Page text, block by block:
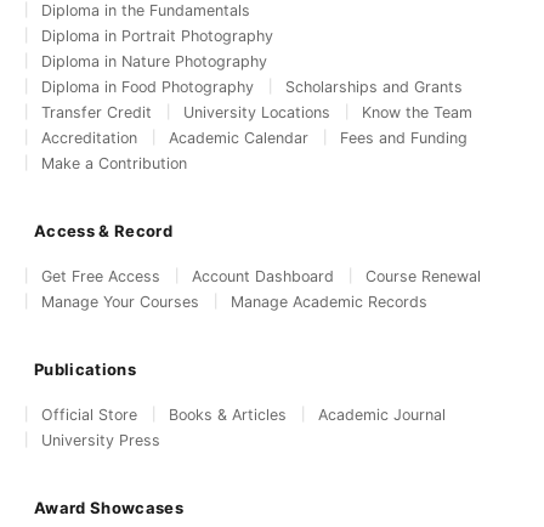
Diploma in the Fundamentals
Diploma in Portrait Photography
Diploma in Nature Photography
Diploma in Food Photography
Scholarships and Grants
Transfer Credit
University Locations
Know the Team
Accreditation
Academic Calendar
Fees and Funding
Make a Contribution
Access & Record
Get Free Access Account Dashboard
Course Renewal
Manage Your Courses
Manage Academic Records
Publications
Official Store Books & Articles
Academic Journal
University Press
Award Showcases